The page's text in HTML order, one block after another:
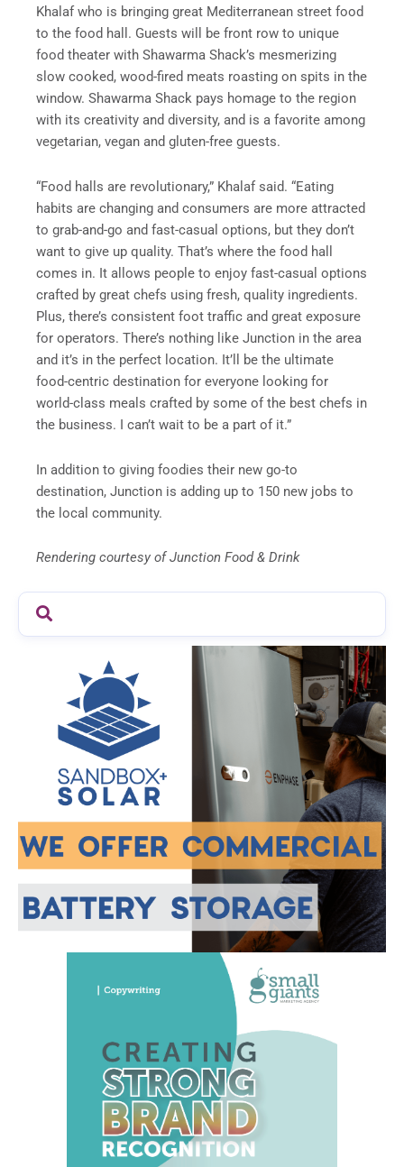
Khalaf who is bringing great Mediterranean street food
to the food hall. Guests will be front row to unique
food theater with Shawarma Shack’s mesmerizing
slow cooked, wood-fired meats roasting on spits in the
window. Shawarma Shack pays homage to the region
with its creativity and diversity, and is a favorite among
vegetarian, vegan and gluten-free guests.
“Food halls are revolutionary,” Khalaf said. “Eating
habits are changing and consumers are more attracted
to grab-and-go and fast-casual options, but they don’t
want to give up quality. That’s where the food hall
comes in. It allows people to enjoy fast-casual options
crafted by great chefs using fresh, quality ingredients.
Plus, there’s consistent foot traffic and great exposure
for operators. There’s nothing like Junction in the area
and it’s in the perfect location. It’ll be the ultimate
food-centric destination for everyone looking for
world-class meals crafted by some of the best chefs in
the business. I can’t wait to be a part of it.”
In addition to giving foodies their new go-to
destination, Junction is adding up to 150 new jobs to
the local community.
Rendering courtesy of Junction Food & Drink